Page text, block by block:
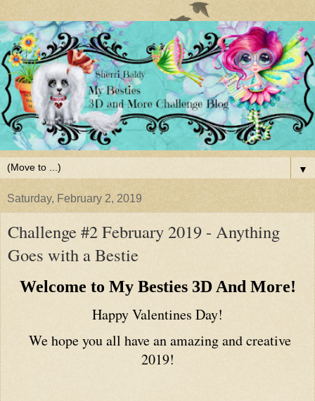
▼
Saturday, February 2, 2019
Challenge #2 February 2019 - Anything
Goes with a Bestie
Welcome to My Besties 3D And More!
Happy Valentines Day!
We hope you all have an amazing and creative
2019!